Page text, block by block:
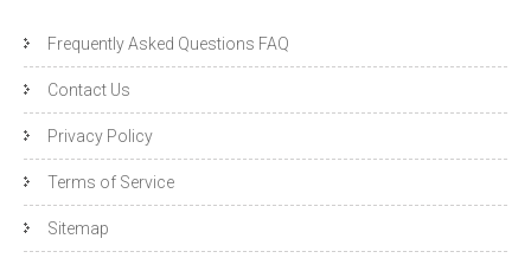
Frequently Asked Questions FAQ
Contact Us
Privacy Policy
Terms of Service
Sitemap